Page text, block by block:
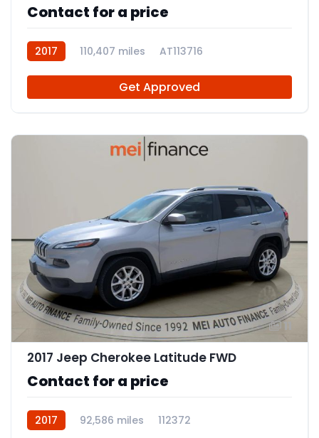
Contact for a price
2017 110,407 miles AT113716
Get Approved
11
2017 Jeep Cherokee Latitude FWD
Contact for a price
2017 92,586 miles 112372